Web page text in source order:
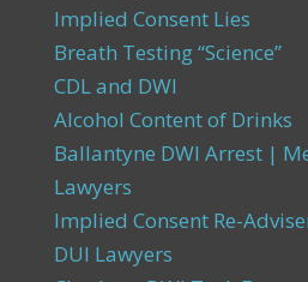
Implied Consent Lies
Breath Testing “Science”
CDL and DWI
Alcohol Content of Drinks
Ballantyne DWI Arrest |
Lawyers
Implied Consent Re-
DUI Lawyers